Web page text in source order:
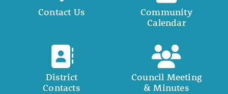
Contact Us
Community
Calendar
District
Contacts
Council Meeting
& Minutes